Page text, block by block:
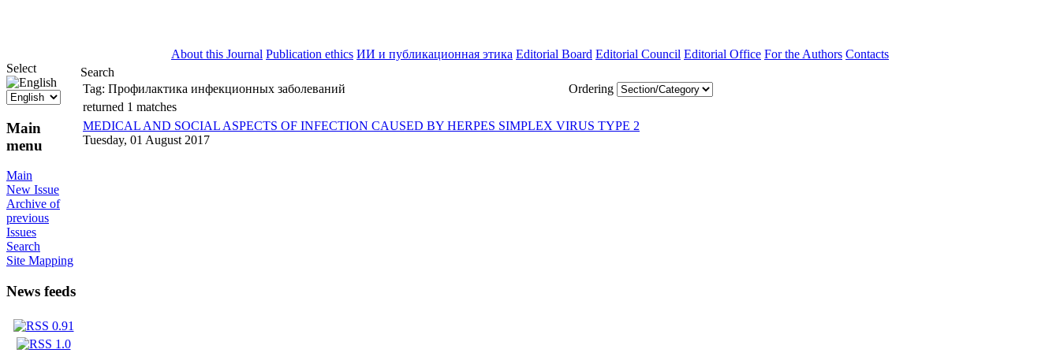
About this Journal Publication ethics ИИ и публикационная этика Editorial Board Editorial Council Editorial Office For the Authors Contacts
Select
Main
menu
Main
New Issue
Archive of
previous
Issues
Search
Site Mapping
News feeds
Search
Tag: Профилактика инфекционных заболеваний
Ordering
returned 1 matches
MEDICAL AND SOCIAL ASPECTS OF INFECTION CAUSED BY HERPES SIMPLEX VIRUS TYPE 2
Tuesday, 01 August 2017